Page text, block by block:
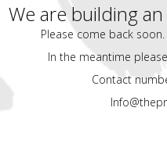
We are building
Please come back
In the meantime
Contact